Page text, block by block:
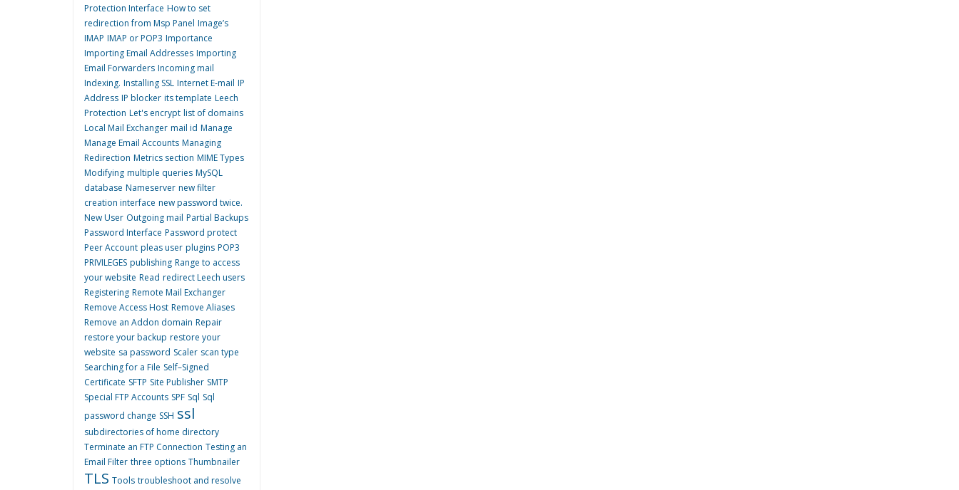
Protection Interface How to set
redirection from Msp Panel Image’s
IMAP IMAP or POP3 Importance
Importing Email Addresses Importing
Email Forwarders Incoming mail
Indexing. Installing SSL Internet E-mail IP
Address IP blocker its template Leech
Protection Let's encrypt list of domains
Local Mail Exchanger mail id Manage
Manage Email Accounts Managing
Redirection Metrics section MIME Types
Modifying multiple queries MySQL
database Nameserver new filter
creation interface new password twice.
New User Outgoing mail Partial Backups
Password Interface Password protect
Peer Account pleas user plugins POP3
PRIVILEGES publishing Range to access
your website Read redirect Leech users
Registering Remote Mail Exchanger
Remove Access Host Remove Aliases
Remove an Addon domain Repair
restore your backup restore your
website sa password Scaler scan type
Searching for a File Self–Signed
Certificate SFTP Site Publisher SMTP
Special FTP Accounts SPF Sql Sql
password change SSH ssl
subdirectories of home directory
Terminate an FTP Connection Testing an
Email Filter three options Thumbnailer
TLS Tools troubleshoot and resolve